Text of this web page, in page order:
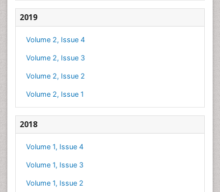
2019
Volume 2, Issue 4
Volume 2, Issue 3
Volume 2, Issue 2
Volume 2, Issue 1
2018
Volume 1, Issue 4
Volume 1, Issue 3
Volume 1, Issue 2